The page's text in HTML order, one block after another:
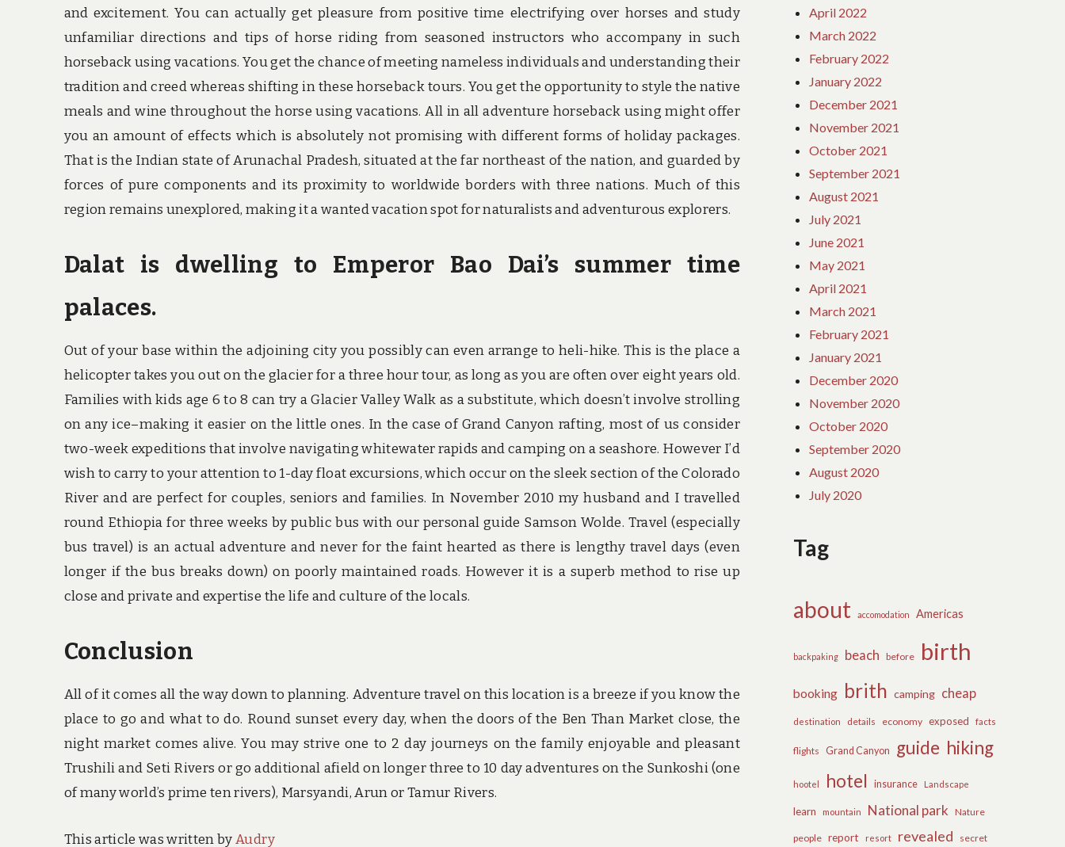
and excitement. You can actually get pleasure from positive time electrifying over horses and study
unfamiliar directions and tips of horse riding from seasoned instructors who accompany in such
horseback using vacations. You get the chance of meeting nameless individuals and understanding their
tradition and creed whereas shifting in these horseback tours. You get the opportunity to style the native
meals and wine throughout the horse using vacations. All in all adventure horseback using might offer
you an amount of effects which is absolutely not promising with different forms of holiday packages.
That is the Indian state of Arunachal Pradesh, situated at the far northeast of the nation, and guarded by
forces of pure components and its proximity to worldwide borders with three nations. Much of this
region remains unexplored, making it a wanted vacation spot for naturalists and adventurous explorers.
Dalat is dwelling to Emperor Bao Dai’s summer time
palaces.
Out of your base within the adjoining city you possibly can even arrange to heli-hike. This is the place a
helicopter takes you out on the glacier for a three hour tour, as long as you are often over eight years old.
Families with kids age 6 to 8 can try a Glacier Valley Walk as a substitute, which doesn’t involve strolling
on any ice–making it easier on the little ones. In the case of Grand Canyon rafting, most of us consider
two-week expeditions that involve navigating whitewater rapids and camping on a seashore. However I’d
wish to carry to your attention to 1-day float excursions, which occur on the sleek section of the Colorado
River and are perfect for couples, seniors and families. In November 2010 my husband and I travelled
round Ethiopia for three weeks by public bus with our personal guide Samson Wolde. Travel (especially
bus travel) is an actual adventure and never for the faint hearted as there is lengthy travel days (even
longer if the bus breaks down) on poorly maintained roads. However it is a superb method to rise up
close and private and expertise the life and culture of the locals.
Conclusion
All of it comes all the way down to planning. Adventure travel on this location is a breeze if you know the
place to go and what to do. Round sunset every day, when the doors of the Ben Than Market close, the
night market comes alive. You may strive one to 2 day journeys on the family enjoyable and pleasant
Trushili and Seti Rivers or go additional afield on longer three to 10 day adventures on the Sunkoshi (one
of many world’s prime ten rivers), Marsyandi, Arun or Tamur Rivers.
This article was written byAudry
April 2022
March 2022
February 2022
January 2022
December 2021
November 2021
October 2021
September 2021
August 2021
July 2021
June 2021
May 2021
April 2021
March 2021
February 2021
January 2021
December 2020
November 2020
October 2020
September 2020
August 2020
July 2020
Tag
about accomodation Americas
backpaking beach before birth
booking brith camping cheap
destination details economy exposed facts
flights Grand Canyon guide hiking
hootel hotel insurance Landscape
learn mountain National park Nature
people report resort revealed secret